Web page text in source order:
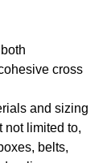
cross
and sizing
not limited to,
belts,